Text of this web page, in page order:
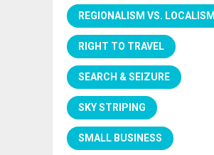
REGIONALISM VS. LOCALISM
RIGHT TO TRAVEL
SEARCH & SEIZURE
SKY STRIPING
SMALL BUSINESS